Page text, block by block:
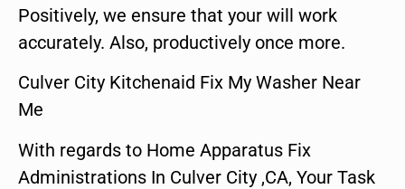
Positively, we ensure that your will work
accurately. Also, productively once more.
Culver City Kitchenaid Fix My Washer Near
Me
With regards to Home Apparatus Fix
Administrations In Culver City ,CA, Your Task